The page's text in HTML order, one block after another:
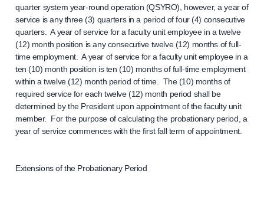
quarter system year-round operation (QSYRO), however, a year of
service is any three (3) quarters in a period of four (4) consecutive
quarters. A year of service for a faculty unit employee in a twelve
(12) month position is any consecutive twelve (12) months of full-
time employment. A year of service for a faculty unit employee in a
ten (10) month position is ten (10) months of full-time employment
within a twelve (12) month period of time. The (10) months of
required service for each twelve (12) month period shall be
determined by the President upon appointment of the faculty unit
member. For the purpose of calculating the probationary period, a
year of service commences with the first fall term of appointment.
Extensions of the Probationary Period